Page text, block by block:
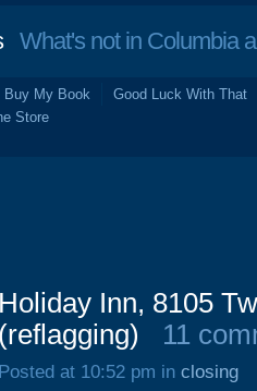
What's not in Columbia
Buy My Book
Good Luck With That
Store
Holiday Inn, 8105
(reflagging)
11
Posted at 10:52 pm in closing